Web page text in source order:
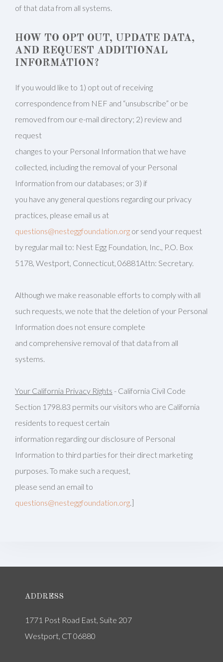
of that data from all systems.
HOW TO OPT OUT, UPDATE DATA,
AND REQUEST ADDITIONAL
INFORMATION?
If you would like to 1) opt out of receiving
correspondence from NEF and “unsubscribe” or be
removed from our e-mail directory; 2) review and
request
changes to your Personal Information that we have
collected, including the removal of your Personal
Information from our databases; or 3) if
you have any general questions regarding our privacy
practices, please email us at
questions@nesteggfoundation.org or send your request
by regular mail to: Nest Egg Foundation, Inc., P.O. Box
5178, Westport, Connecticut, 06881Attn: Secretary.
Although we make reasonable efforts to comply with all
such requests, we note that the deletion of your Personal
Information does not ensure complete
and comprehensive removal of that data from all
systems.
Your California Privacy Rights - California Civil Code
Section 1798.83 permits our visitors who are California
residents to request certain
information regarding our disclosure of Personal
Information to third parties for their direct marketing
purposes. To make such a request,
please send an email to
questions@nesteggfoundation.org .]
ADDRESS
1771 Post Road East, Suite 207
Westport, CT 06880